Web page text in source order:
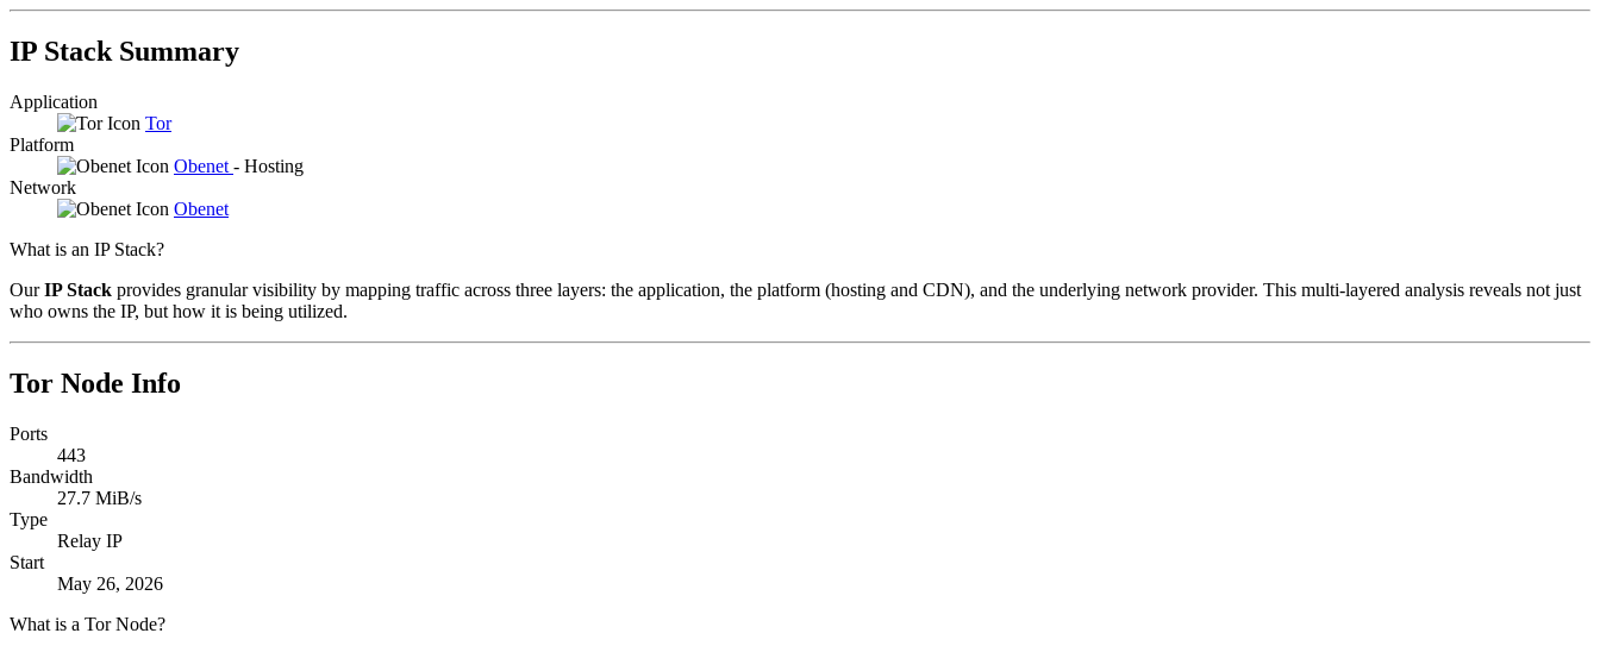
IP Stack Summary
Application
Tor
Platform
Obenet - Hosting
Network
Obenet
What is an IP Stack?
OurIP Stack provides granular visibility by mapping traffic across three layers: the application, the platform (hosting and CDN), and the underlying network provider. This multi-layered analysis reveals not just
who owns the IP, but how it is being utilized.
Tor Node Info
Ports
443
Bandwidth
27.7 MiB/s
Type
Relay IP
Start
May 26, 2026
What is a Tor Node?